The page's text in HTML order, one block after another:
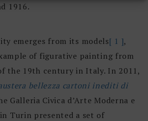
1916.
emerges from its models[ 1 ],
of figurative painting from
the 19th century in Italy. In 2011,
bellezza cartoni inediti di
Galleria Civica d’Arte Moderna e
Turin presented a set of